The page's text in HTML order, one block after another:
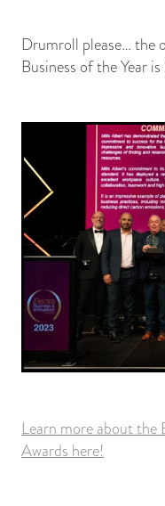
Drumroll please… the
Business of the Year
Learn more about the
Awards here!